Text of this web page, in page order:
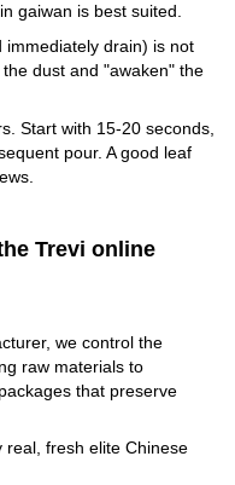
gaiwan is best suited.
drain) is not
dust and "awaken" the
Start with 15-20 seconds,
pour. A good leaf
Trevi online
we control the
raw materials to
that preserve
real, fresh elite Chinese